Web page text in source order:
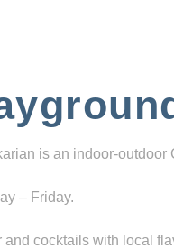
is an indoor-outdoor
– Friday.
cocktails with local